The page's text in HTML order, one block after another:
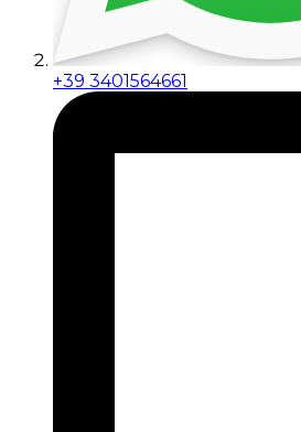
+39 3401564661